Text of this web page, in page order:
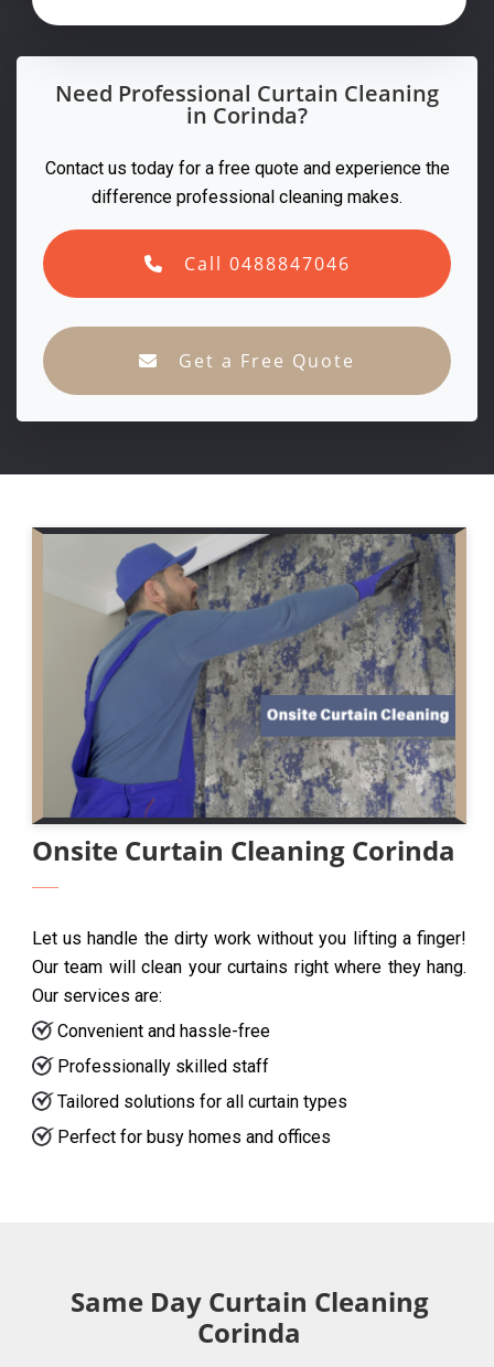
Need Professional Curtain Cleaning
in Corinda?
Contact us today for a free quote and experience the
difference professional cleaning makes.
Call 0488847046
Get a Free Quote
Onsite Curtain Cleaning Corinda
Let us handle the dirty work without you lifting a finger!
Our team will clean your curtains right where they hang.
Our services are:
Convenient and hassle-free
Professionally skilled staff
Tailored solutions for all curtain types
Perfect for busy homes and offices
Same Day Curtain Cleaning
Corinda